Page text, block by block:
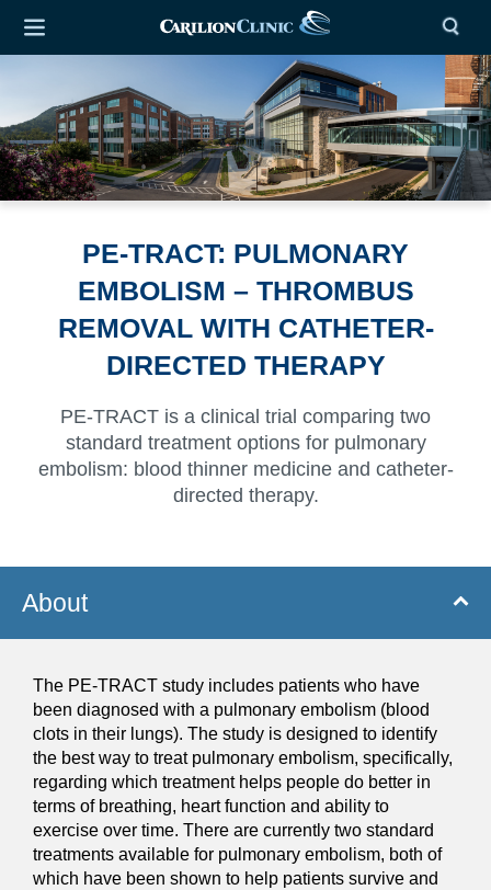
PE-TRACT: PULMONARY
EMBOLISM – THROMBUS
REMOVAL WITH CATHETER-
DIRECTED THERAPY
PE-TRACT is a clinical trial comparing two
standard treatment options for pulmonary
embolism: blood thinner medicine and catheter-
directed therapy.
About
The PE-TRACT study includes patients who have
been diagnosed with a pulmonary embolism (blood
clots in their lungs). The study is designed to identify
the best way to treat pulmonary embolism, specifically,
regarding which treatment helps people do better in
terms of breathing, heart function and ability to
exercise over time. There are currently two standard
treatments available for pulmonary embolism, both of
which have been shown to help patients survive and